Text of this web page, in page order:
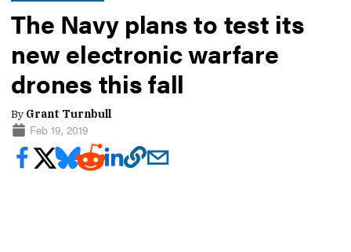
The Navy plans to test its
new electronic warfare
drones this fall
By Grant Turnbull
Feb 19, 2019